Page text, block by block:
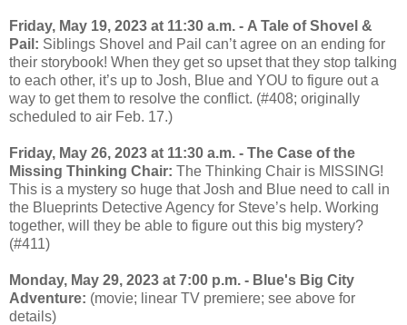
Friday, May 19, 2023 at 11:30 a.m. - A Tale of Shovel &
Pail: Siblings Shovel and Pail can’t agree on an ending for
their storybook! When they get so upset that they stop talking
to each other, it’s up to Josh, Blue and YOU to figure out a
way to get them to resolve the conflict. (#408; originally
scheduled to air Feb. 17.)
Friday, May 26, 2023 at 11:30 a.m. - The Case of the
Missing Thinking Chair: The Thinking Chair is MISSING!
This is a mystery so huge that Josh and Blue need to call in
the Blueprints Detective Agency for Steve’s help. Working
together, will they be able to figure out this big mystery?
(#411)
Monday, May 29, 2023 at 7:00 p.m. - Blue's Big City
Adventure: (movie; linear TV premiere; see above for
details)